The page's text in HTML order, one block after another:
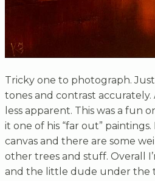
Tricky one to photograph.
tones and contrast accurately.
less apparent. This was a fun
it one of his “far out”
canvas and there are some
other trees and stuff. Overall
and the little dude under the